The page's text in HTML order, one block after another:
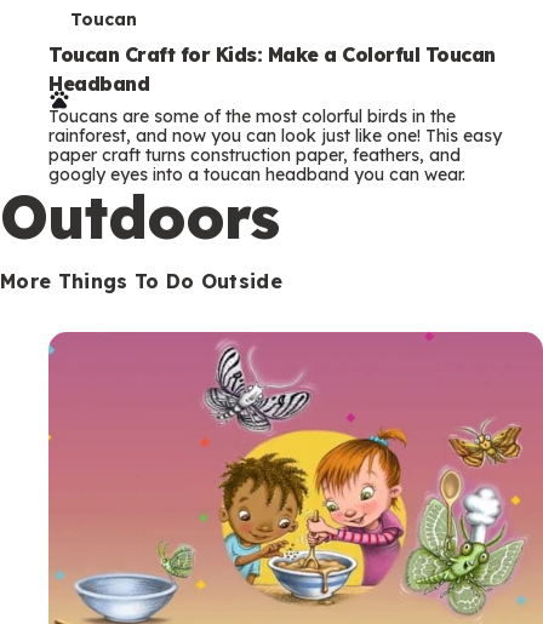
T
e
r
m
s
Toucan
Toucan Craft for Kids: Make a Colorful Toucan
Headband
Toucans are some of the most colorful birds in the
rainforest, and now you can look just like one! This easy
paper craft turns construction paper, feathers, and
googly eyes into a toucan headband you can wear.
Outdoors
More Things To Do Outside